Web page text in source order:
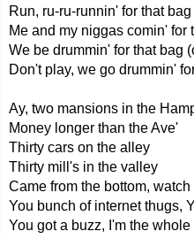
Run, ru-ru-runnin' for that
Me and my niggas comin' for
We be drummin' for that bag
Don't play, we go drummin'
Ay, two mansions in the
Money longer than the Ave'
Thirty cars on the alley
Thirty mill's in the valley
Came from the bottom,
You bunch of internet thugs,
You got a buzz, I'm the whole